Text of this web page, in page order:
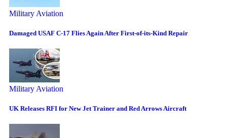
Military Aviation
Damaged USAF C-17 Flies Again After First-of-its-Kind Repair
Military Aviation
UK Releases RFI for New Jet Trainer and Red Arrows Aircraft